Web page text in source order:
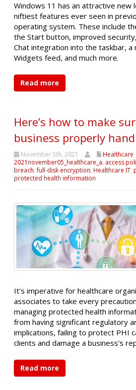
Windows 11 has an attractive new
niftiest features ever seen in
operating system. These include
the Start button, improved
Chat integration into the taskbar, a
Widgets feed, and much more.
Read more
Here’s how to make
business properly
November 5th, 2021
Healthcare
2021november05_healthcare_a, access
breach,full-disk encryption, Healthcare IT,
protected health information
It’s imperative for healthcare
associates to take every
managing protected health
from having significant regulatory
implications, failing to protect PHI
clients and damage a business’s
Read more